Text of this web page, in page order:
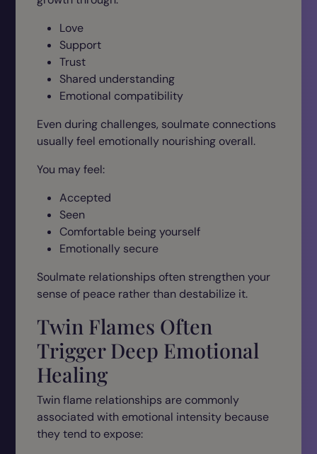
Love
Support
Trust
Shared understanding
Emotional compatibility
Even during challenges, soulmate connections
usually feel emotionally nourishing overall.
You may feel:
Accepted
Seen
Comfortable being yourself
Emotionally secure
Soulmate relationships often strengthen your
sense of peace rather than destabilize it.
Twin Flames Often
Trigger Deep Emotional
Healing
Twin flame relationships are commonly
associated with emotional intensity because
they tend to expose: